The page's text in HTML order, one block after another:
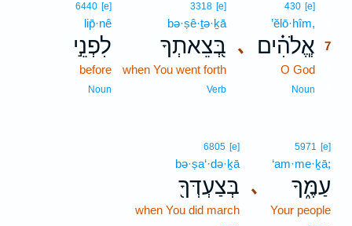
､
430 [e]
’ĕlō·hîm,
אֱ‍ֽלֹהִ֗ים 7
O God
Noun
3318 [e]
bə·ṣê·ṯə·ḵā
בְּ֭צֵאתְךָ
when You went forth
Verb
6440 [e]
lip̄·nê
לִפְנֵ֣י
before
Noun
､
5971 [e]
‘am·me·ḵā;
עַמֶּ֑ךָ
Your people
6805 [e]
bə·ṣa‘·də·ḵā
בְּצַעְדְּךָ֖
when You did march